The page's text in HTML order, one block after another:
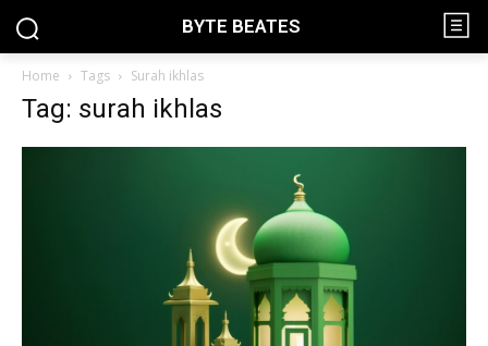
BYTE BEATES
Home Tags Surah ikhlas
Tag: surah ikhlas